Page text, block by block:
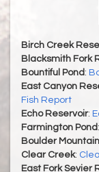
Birch Creek
Blacksmith Fork
Bountiful Pond :
East Canyon
Fish Report
Echo Reservoir:
Farmington Pond :
Boulder Mountain
Clear Creek:
East Fork Sevier